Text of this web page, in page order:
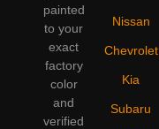
painted
to your
exact
factory
color
and
verified
Nissan
Chevrolet
Kia
Subaru